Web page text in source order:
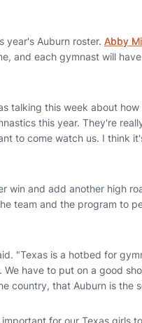
year's Auburn roster. Abby
and each gymnast will
talking this week about
this year. They're
to come watch us. I think
win and add another high
team and the program to
"Texas is a hotbed for
have to put on a good
country, that Auburn is the
for our Texas girls